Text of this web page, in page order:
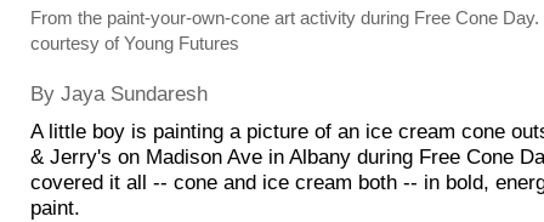
From the paint-your-own-cone art activity during Free Cone Day.
courtesy of Young Futures
By Jaya Sundaresh
A little boy is painting a picture of an ice cream cone
& Jerry's on Madison Ave in Albany during Free Cone
covered it all -- cone and ice cream both -- in bold,
paint.